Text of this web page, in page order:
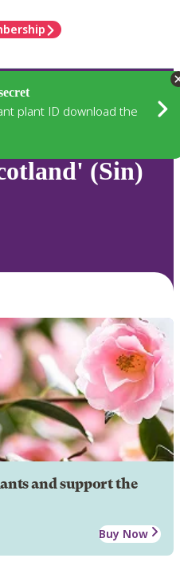
plant ID download the
(Sin)
and support the
Buy Now